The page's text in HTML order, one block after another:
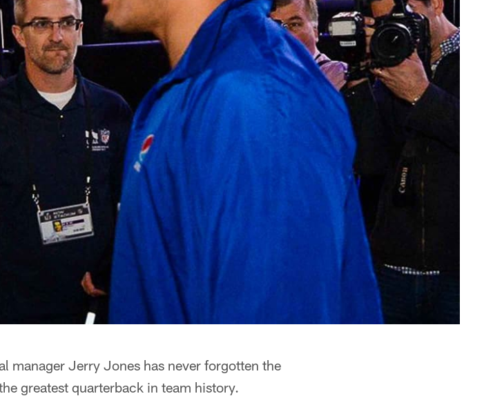
manager Jerry Jones has never forgotten the
greatest quarterback in team history.